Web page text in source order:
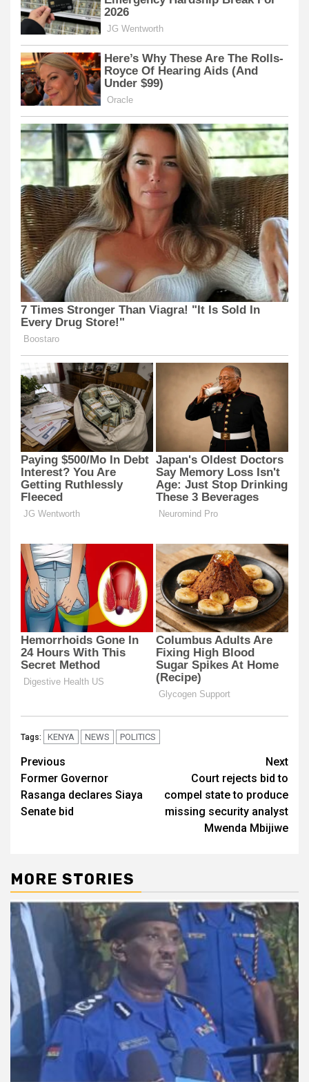
Tags: KENYA NEWS POLITICS
Post
navigation
Previous
Former Governor
Rasanga declares Siaya
Senate bid
Next
Court rejects bid to
compel state to produce
missing security analyst
Mwenda Mbijiwe
MORE STORIES